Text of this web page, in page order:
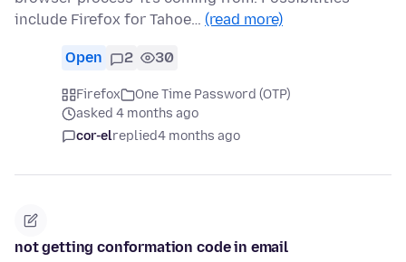
include Firefox for Tahoe… (read more)
Open 2 30
Firefox
One Time Password (OTP)
asked 4 months ago
cor-elreplied4 months ago
not getting conformation code in email